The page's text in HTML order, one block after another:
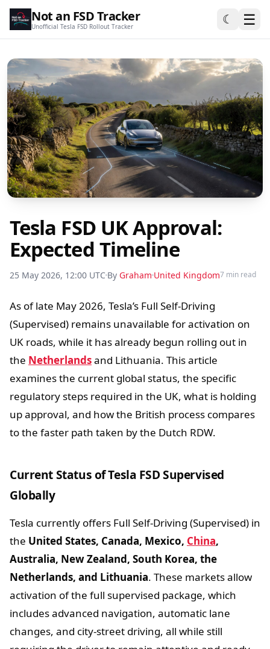
Not an FSD Tracker
Unofficial Tesla FSD Rollout Tracker ☾ ☰
Tesla FSD UK Approval:
Expected Timeline
25 May 2026, 12:00 UTC By Graham United Kingdom7 min read
As of late May 2026, Tesla’s Full Self-Driving
(Supervised) remains unavailable for activation on
UK roads, while it has already begun rolling out in
the Netherlandsand Lithuania. This article
examines the current global status, the specific
regulatory steps required in the UK, what is holding
up approval, and how the British process compares
to the faster path taken by the Dutch RDW.
Current Status of Tesla FSD Supervised
Globally
Tesla currently offers Full Self-Driving (Supervised) in
the United States, Canada, Mexico, China,
Australia, New Zealand, South Korea, the
Netherlands, and Lithuania. These markets allow
activation of the full supervised package, which
includes advanced navigation, automatic lane
changes, and city-street driving, all while still